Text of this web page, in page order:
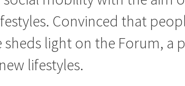
Convinced that
sheds light on the Forum,
lifestyles.